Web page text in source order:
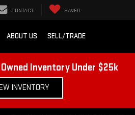
CONTACT SAVED
ABOUT US SELL/TRADE
Inventory Under $25k
INVENTORY